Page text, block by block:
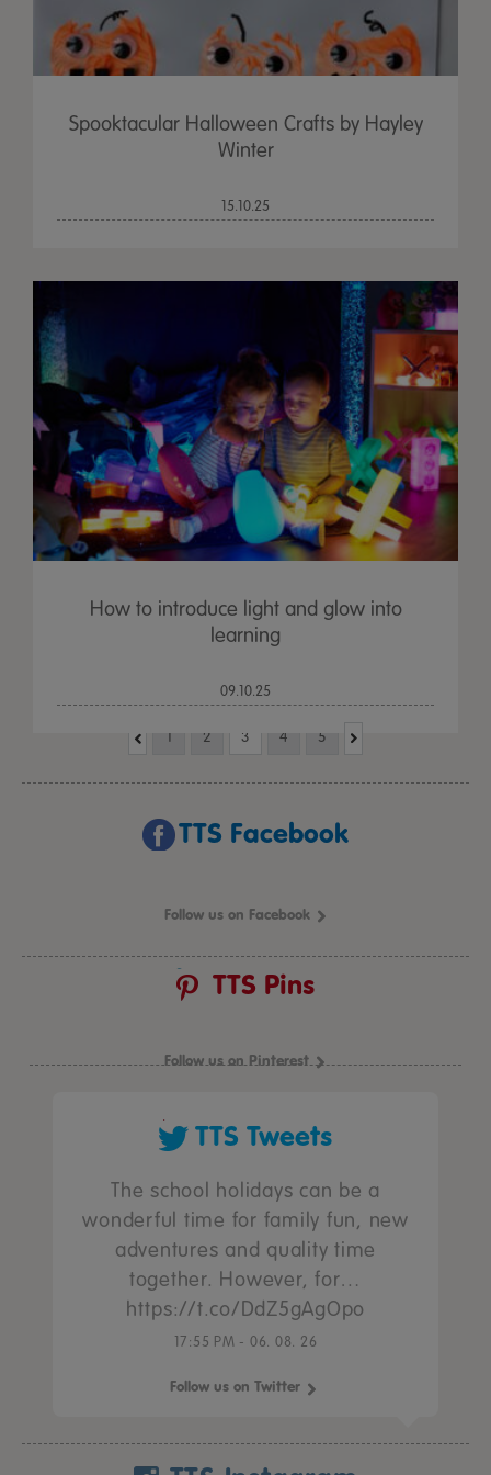
Spooktacular Halloween Crafts by Hayley
Winter
15.10.25
How to introduce light and glow into
learning
09.10.25
1 2 3 4 5
TTS Facebook
Follow us on Facebook
TTS Pins
Follow us on Pinterest
TTS Tweets
The school holidays can be a
wonderful time for family fun, new
adventures and quality time
together. However, for…
https://t.co/DdZ5gAgOpo
17:55 PM - 06. 08. 26
Follow us on Twitter